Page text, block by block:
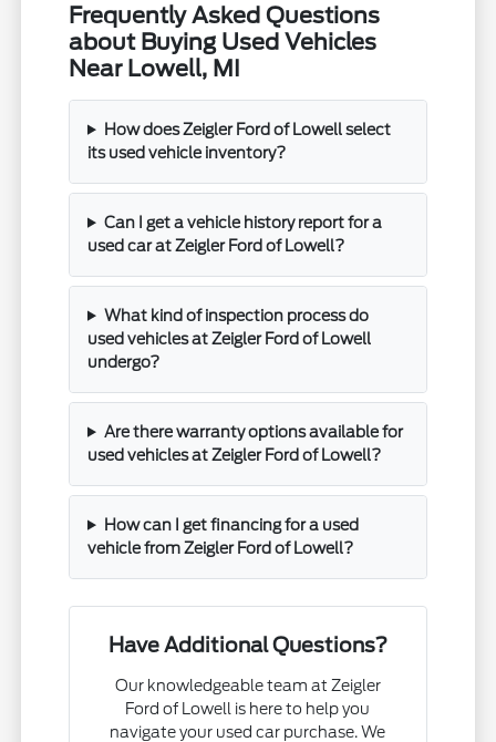
Frequently Asked Questions
about Buying Used Vehicles
Near Lowell, MI
How does Zeigler Ford of Lowell select
its used vehicle inventory?
Can I get a vehicle history report for a
used car at Zeigler Ford of Lowell?
What kind of inspection process do
used vehicles at Zeigler Ford of Lowell
undergo?
Are there warranty options available for
used vehicles at Zeigler Ford of Lowell?
How can I get financing for a used
vehicle from Zeigler Ford of Lowell?
Have Additional Questions?
Our knowledgeable team at Zeigler
Ford of Lowell is here to help you
navigate your used car purchase. We